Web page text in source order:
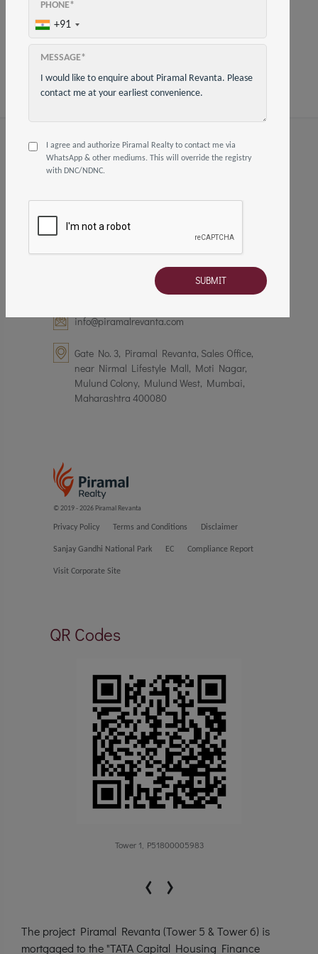
Share on
FOLLOW US
HOW TO REACH US
info@piramalrevanta.com
Gate No. 3, Piramal Revanta, Sales Office,
near Nirmal Lifestyle Mall, Moti Nagar,
Mulund Colony, Mulund West, Mumbai,
Maharashtra 400080
© 2019 - 2026 Piramal Revanta
Privacy Policy Terms and Conditions Disclaimer
Sanjay Gandhi National Park EC Compliance Report
Visit Corporate Site
QR Codes
Tower 1, P51800005983
‹ ›
The project Piramal Revanta (Tower 5 & Tower 6) is
mortgaged to the "TATA Capital Housing Finance
PHONE*
+91
MESSAGE*
I agree and authorize Piramal Realty to contact me via
WhatsApp & other mediums. This will override the registry
with DNC/NDNC.